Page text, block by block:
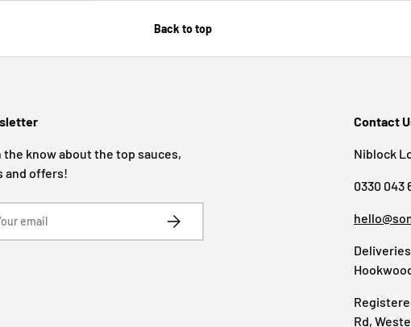
Back to top
the know about the top sauces,
and offers!
SUBSCRIBE
Contact
Niblock
0330 043
Rd,